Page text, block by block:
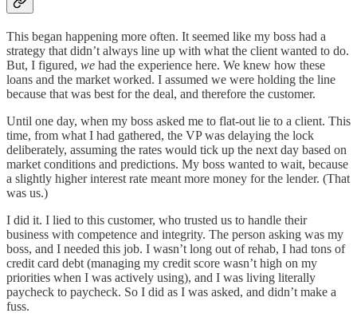
This began happening more often. It seemed like my boss had a
strategy that didn’t always line up with what the client wanted to do.
But, I figured, we had the experience here. We knew how these
loans and the market worked. I assumed we were holding the line
because that was best for the deal, and therefore the customer.
Until one day, when my boss asked me to flat-out lie to a client. This
time, from what I had gathered, the VP was delaying the lock
deliberately, assuming the rates would tick up the next day based on
market conditions and predictions. My boss wanted to wait, because
a slightly higher interest rate meant more money for the lender. (That
was us.)
I did it. I lied to this customer, who trusted us to handle their
business with competence and integrity. The person asking was my
boss, and I needed this job. I wasn’t long out of rehab, I had tons of
credit card debt (managing my credit score wasn’t high on my
priorities when I was actively using), and I was living literally
paycheck to paycheck. So I did as I was asked, and didn’t make a
fuss.